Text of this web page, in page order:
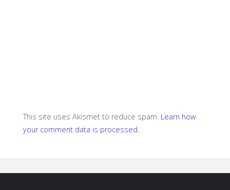
This site uses Akismet to reduce spam. Learn how
your comment data is processed.